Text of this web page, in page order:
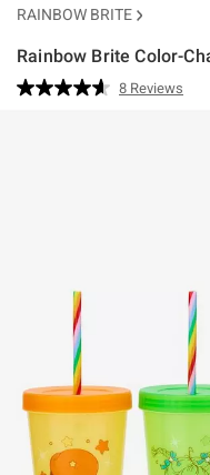
RAINBOW BRITE
Rainbow Brite Color-
5 out of 5 Customer Rating
Read
8 Reviews